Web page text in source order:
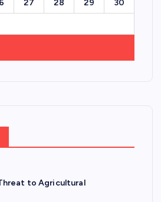
27 28 29 30
to Agricultural